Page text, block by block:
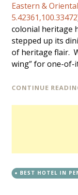
Eastern &
5.42361,100.33472
colonial heritage
stepped up its
of heritage flair.
wing” for one-of-
CONTINUE
BEST HOTEL IN